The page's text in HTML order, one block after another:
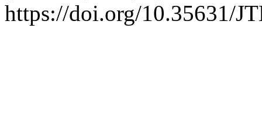
https://doi.org/10.35631/